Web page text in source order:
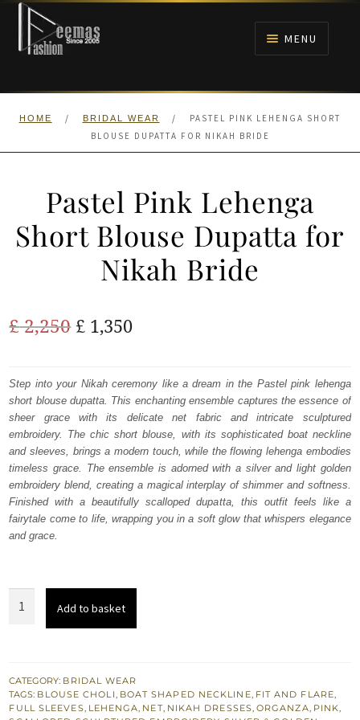
Skip
navigation
Skip
content
MENU
HOME
HOME / BRIDAL WEAR /
PASTEL PINK LEHENGA SHORT
BLOUSE DUPATTA FOR NIKAH BRIDE
Pastel Pink Lehenga
Short Blouse Dupatta for
Nikah Bride
£2,250 Original
was:
£ 2,250.
£ 1,350Current
is:
£ 1,350.
Step into your Nikah ceremony like a dream in the Pastel pink lehenga
short blouse dupatta. This enchanting ensemble captures the essence of
sheer grace with its delicate net fabric and intricate sculptured
embroidery. The chic short blouse, with its sophisticated boat neckline
and sleeves, brings a modern touch, while the flowing lehenga embodies
timeless grace. The ensemble is adorned with a silver and light golden
embroidery blend, creating a magical interplay of shimmer and softness.
Finished with a beautifully scalloped dupatta, this outfit feels like a
fairytale come to life, wrapping you in a soft glow that whispers elegance
and grace.
Blouse
Dupatta
Add to basket
CATEGORY: BRIDAL WEAR
TAGS: BLOUSE CHOLI, BOAT SHAPED NECKLINE, FIT AND FLARE,
FULL SLEEVES, LEHENGA, NET, NIKAH DRESSES, ORGANZA, PINK,